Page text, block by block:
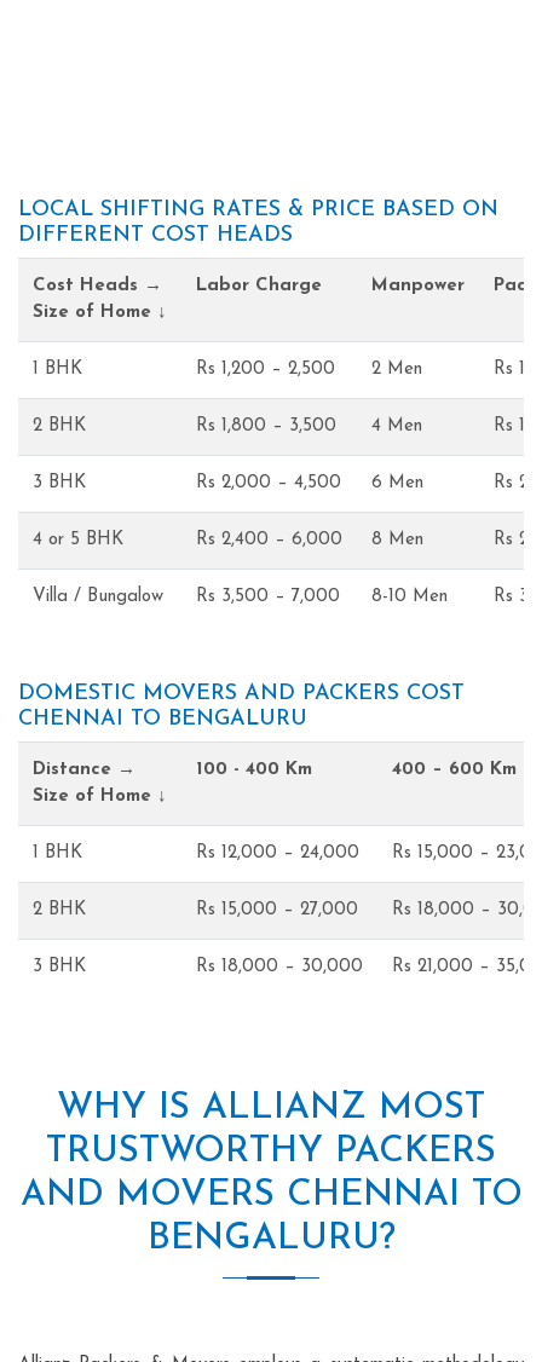
LOCAL SHIFTING RATES & PRICE BASED ON
DIFFERENT COST HEADS
Cost Heads →
Size of Home ↓
Labor Charge Manpower
1 BHK Rs 1,200 – 2,500 2 Men Rs
2 BHK Rs 1,800 – 3,500 4 Men Rs
3 BHK Rs 2,000 – 4,500 6 Men Rs
4 or 5 BHK Rs 2,400 – 6,000 8 Men Rs
Villa / Bungalow Rs 3,500 – 7,000 8-10 Men Rs
DOMESTIC MOVERS AND PACKERS COST
CHENNAI TO BENGALURU
Distance →
Size of Home ↓
100 - 400 Km 400 – 600 Km
1 BHK Rs 12,000 – 24,000 Rs 15,000 –
2 BHK Rs 15,000 – 27,000 Rs 18,000 –
3 BHK Rs 18,000 – 30,000 Rs 21,000 –
WHY IS ALLIANZ MOST
TRUSTWORTHY PACKERS
AND MOVERS CHENNAI TO
BENGALURU?